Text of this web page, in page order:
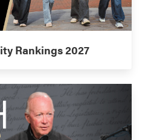
Rankings 2027